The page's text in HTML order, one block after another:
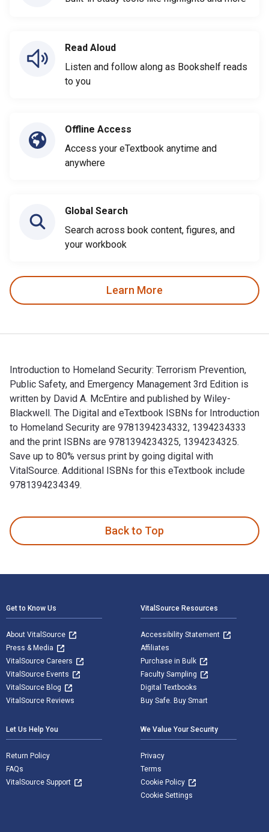
Read Aloud
Listen and follow along as Bookshelf reads
to you
Offline Access
Access your eTextbook anytime and
anywhere
Global Search
Search across book content, figures, and
your workbook
Learn More
Introduction to Homeland Security: Terrorism Prevention,
Public Safety, and Emergency Management 3rd Edition is
written by David A. McEntire and published by Wiley-
Blackwell. The Digital and eTextbook ISBNs for Introduction
to Homeland Security are 9781394234332, 1394234333
and the print ISBNs are 9781394234325, 1394234325.
Save up to 80% versus print by going digital with
VitalSource. Additional ISBNs for this eTextbook include
9781394234349.
Back to Top
Get to Know Us
About VitalSource
Press & Media
VitalSource Careers
VitalSource Events
VitalSource Blog
VitalSource Reviews
VitalSource Resources
Accessibility Statement
Affiliates
Purchase in Bulk
Faculty Sampling
Digital Textbooks
Buy Safe. Buy Smart
Let Us Help You
Return Policy
FAQs
VitalSource Support
We Value Your Security
Privacy
Terms
Cookie Policy
Cookie Settings